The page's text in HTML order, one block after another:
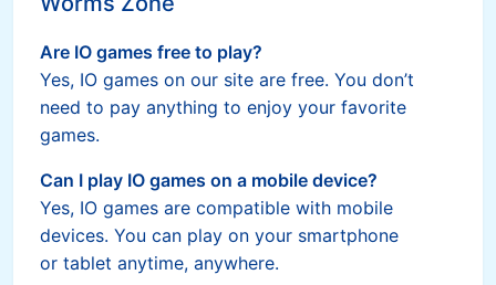
Are IO games free to play?
Yes, IO games on our site are free. You don’t
need to pay anything to enjoy your favorite
games.
Can I play IO games on a mobile device?
Yes, IO games are compatible with mobile
devices. You can play on your smartphone
or tablet anytime, anywhere.